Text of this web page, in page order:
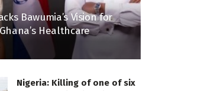
Bawumia’s Vision for
Healthcare
Nigeria: Killing of one of six